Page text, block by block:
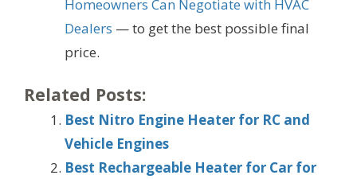
Homeowners Can Negotiate with HVAC
Dealers — to get the best possible final
price.
Related Posts:
Best Nitro Engine Heater for RC and
Vehicle Engines
Best Rechargeable Heater for Car for